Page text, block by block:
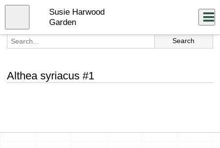
Skip
content
Susie Harwood
Garden
Althea syriacus #1
Close
menu
Log In